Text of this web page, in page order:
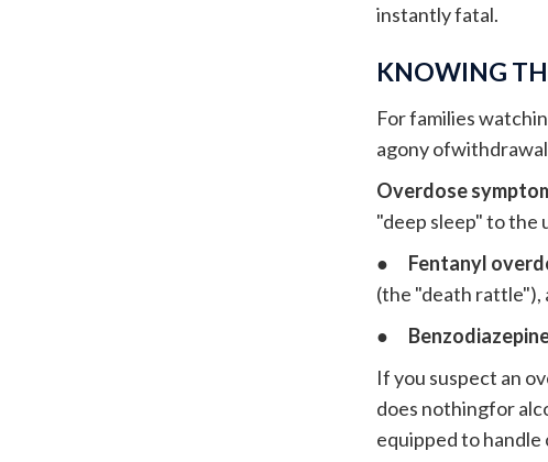
instantly fatal.
KNOWING
For families
agony
Overdose
"deep sleep" to the
● Fentanyl
(the "death rattle"),
●
If you suspect an
does nothingfor
equipped to handle